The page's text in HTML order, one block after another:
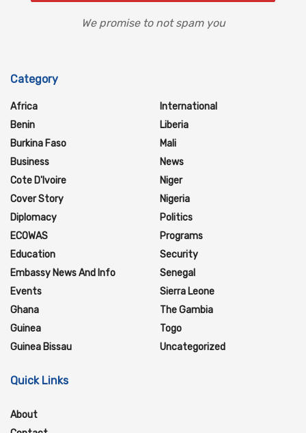
We promise to not spam you
Category
Africa
Benin
Burkina Faso
Business
Cote D'Ivoire
Cover Story
Diplomacy
ECOWAS
Education
Embassy News And Info
Events
Ghana
Guinea
Guinea Bissau
International
Liberia
Mali
News
Niger
Nigeria
Politics
Programs
Security
Senegal
Sierra Leone
The Gambia
Togo
Uncategorized
Quick Links
About